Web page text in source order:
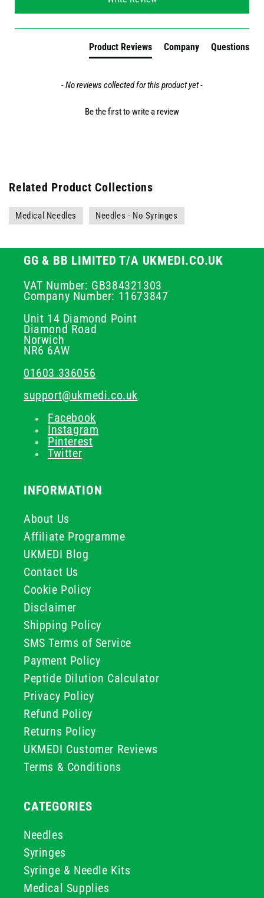
Product Reviews Company Questions
- No reviews collected for this product yet -
Be the first to write a review
Related Product Collections
Medical Needles Needles - No Syringes
GG & BB LIMITED T/A UKMEDI.CO.UK
VAT Number: GB384321303
Company Number: 11673847
Unit 14 Diamond Point
Diamond Road
Norwich
NR6 6AW
01603 336056
support@ukmedi.co.uk
Facebook
Instagram
Pinterest
Twitter
INFORMATION
About Us
Affiliate Programme
UKMEDI Blog
Contact Us
Cookie Policy
Disclaimer
Shipping Policy
SMS Terms of Service
Payment Policy
Peptide Dilution Calculator
Privacy Policy
Refund Policy
Returns Policy
UKMEDI Customer Reviews
Terms & Conditions
CATEGORIES
Needles
Syringes
Syringe & Needle Kits
Medical Supplies